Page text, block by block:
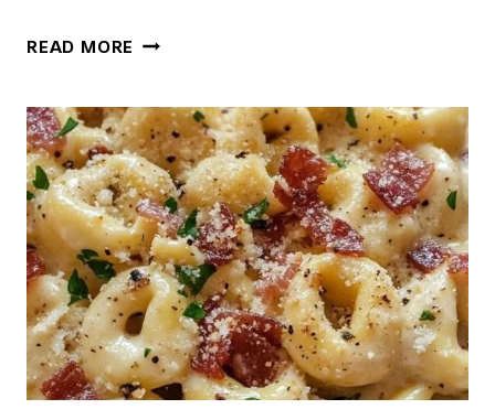
READ MORE THE
PERFECT
ITALIAN
PASTA
SALAD